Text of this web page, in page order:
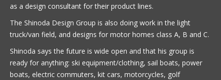
as a design consultant for their product lines.
The Shinoda Design Group is also doing work in the light
truck/van field, and designs for motor homes class A, B and C.
Shinoda says the future is wide open and that his group is
ready for anything: ski equipment/clothing, sail boats, power
boats, electric commuters, kit cars, motorcycles, golf